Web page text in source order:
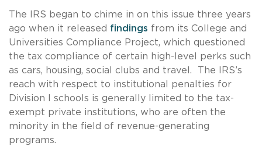
The IRS began to chime in on this issue three years
ago when it released findings from its College and
Universities Compliance Project, which questioned
the tax compliance of certain high-level perks such
as cars, housing, social clubs and travel. The IRS’s
reach with respect to institutional penalties for
Division I schools is generally limited to the tax-
exempt private institutions, who are often the
minority in the field of revenue-generating
programs.